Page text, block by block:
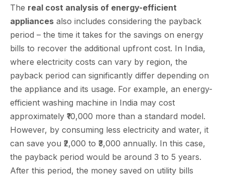
The real cost analysis of energy-efficient
appliances also includes considering the payback
period – the time it takes for the savings on energy
bills to recover the additional upfront cost. In India,
where electricity costs can vary by region, the
payback period can significantly differ depending on
the appliance and its usage. For example, an energy-
efficient washing machine in India may cost
approximately ₹10,000 more than a standard model.
However, by consuming less electricity and water, it
can save you ₹2,000 to ₹3,000 annually. In this case,
the payback period would be around 3 to 5 years.
After this period, the money saved on utility bills